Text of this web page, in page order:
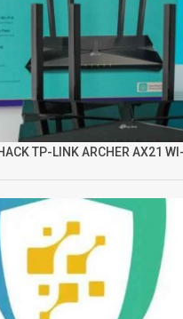
TP-LINK ARCHER AX21